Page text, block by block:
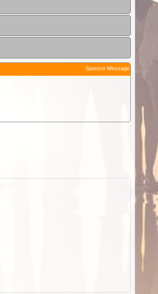
Sponsor Message